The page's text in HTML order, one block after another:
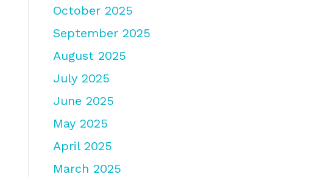
October 2025
September 2025
August 2025
July 2025
June 2025
May 2025
April 2025
March 2025